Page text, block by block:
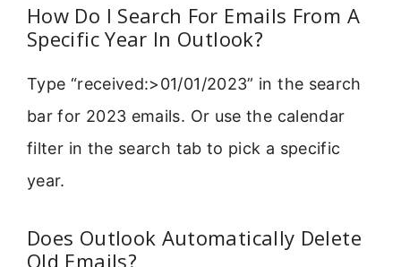
How Do I Search For Emails From A
Specific Year In Outlook?
Type “received:>01/01/2023” in the search
bar for 2023 emails. Or use the calendar
filter in the search tab to pick a specific
year.
Does Outlook Automatically Delete
Old Emails?